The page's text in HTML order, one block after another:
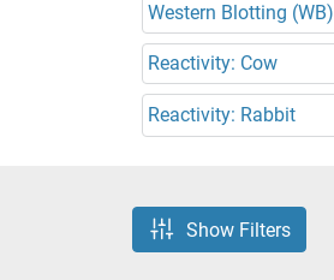
Western Blotting (WB)
Reactivity: Cow
Reactivity: Rabbit
Show Filters